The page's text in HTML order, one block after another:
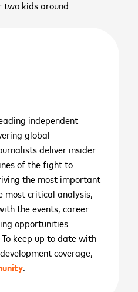
experience
two kids around
independent
global
deliver insider
of the fight to
the most important
most critical analysis,
the events, career
opportunities
keep up to date with
coverage,
.
latest news,
Inc. and its
details and
Center for Inclusive
marketing
UP
the
and
INCLUSIVE
SUMMIT
11th
Philippines
collection of innovators
all things inclusive
your preferred calendar
below.